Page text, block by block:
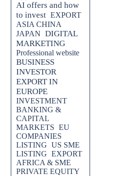
AI offers and how
to invest EXPORT
ASIA CHINA
JAPAN DIGITAL
MARKETING
Professional website
BUSINESS
INVESTOR
EXPORT IN
EUROPE
INVESTMENT
BANKING &
CAPITAL
MARKETS EU
COMPANIES
LISTING US SME
LISTING EXPORT
AFRICA & SME
PRIVATE EQUITY